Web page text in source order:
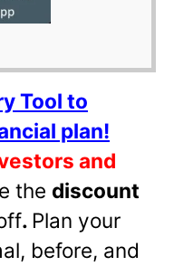
Tool to
plan!
and
the discount
. Plan your
before, and